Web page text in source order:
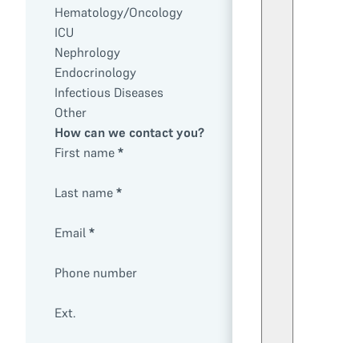
Hematology/Oncology
ICU
Nephrology
Endocrinology
Infectious Diseases
Other
How can we contact you?
First name *
Last name *
Email *
Phone number
Ext.